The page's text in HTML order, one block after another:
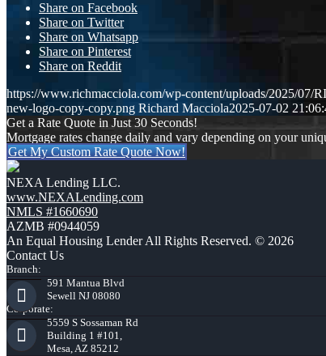
Share on Facebook
Share on Twitter
Share on Whatsapp
Share on Pinterest
Share on Reddit
https://www.richmacciola.com/wp-content/uploads/2025/
new-logo-copy-copy.png Richard Macciola2025-07-02
Get a Rate Quote in Just 30 Seconds!
Mortgage rates change daily and vary depending on your
Get My Custom Rate Quote Now!
NEXA Lending LLC.
www.NEXALending.com
NMLS #1660690
AZMB #0944059
An Equal Housing Lender All Rights Reserved. © 2026
Contact Us
Branch:
591 Mantua Blvd
Sewell NJ 08080
Corporate:
5559 S Sossaman Rd
Building 1 #101,
Mesa, AZ 85212